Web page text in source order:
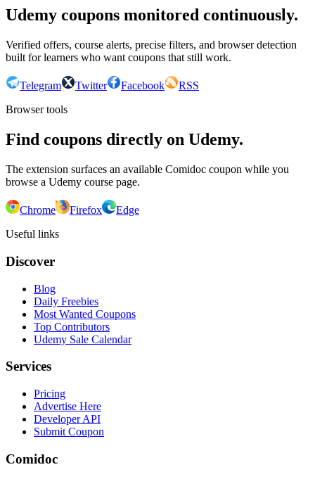
Udemy coupons monitored continuously.
Verified offers, course alerts, precise filters, and browser detection
built for learners who want coupons that still work.
Telegram Twitter Facebook
RSS
Browser tools
Find coupons directly on Udemy.
The extension surfaces an available Comidoc coupon while you
browse a Udemy course page.
Chrome Firefox
Edge
Useful links
Discover
Blog
Daily Freebies
Most Wanted Coupons
Top Contributors
Udemy Sale Calendar
Services
Pricing
Advertise Here
Developer API
Submit Coupon
Comidoc